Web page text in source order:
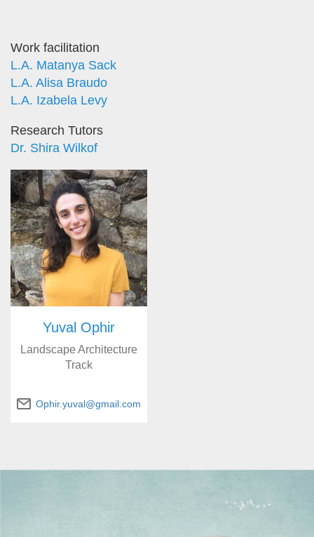
Work facilitation
L.A. Matanya Sack
L.A. Alisa Braudo
L.A. Izabela Levy
Research Tutors
Dr. Shira Wilkof
Yuval Ophir
Landscape Architecture
Track
Ophir.yuval@gmail.com